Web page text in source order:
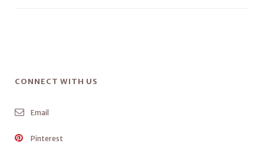
CONNECT WITH US
Email
Pinterest